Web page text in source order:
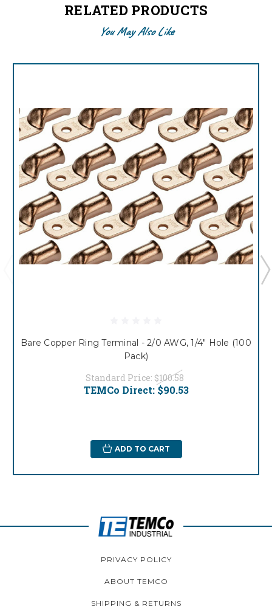
RELATED PRODUCTS
You May Also Like
Bare Copper Ring Terminal - 2/0 AWG, 1/4" Hole (100
Pack)
Standard Price: $100.58
TEMCo Direct:$90.53
ADD TO CART
PRIVACY POLICY
ABOUT TEMCO
SHIPPING & RETURNS